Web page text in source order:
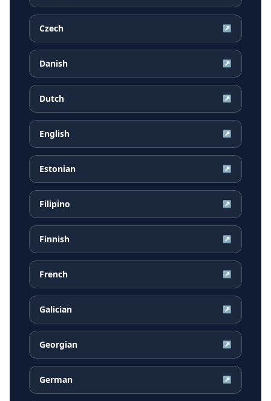
Czech ↗
Danish ↗
Dutch ↗
English ↗
Estonian ↗
Filipino ↗
Finnish ↗
French ↗
Galician ↗
Georgian ↗
German ↗